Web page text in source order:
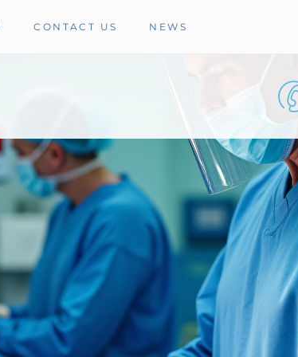
CONTACT US NEWS